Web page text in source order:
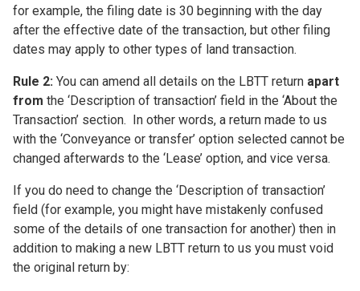
for example, the filing date is 30 beginning with the day
after the effective date of the transaction, but other filing
dates may apply to other types of land transaction.
Rule 2: You can amend all details on the LBTT return apart
from the ‘Description of transaction’ field in the ‘About the
Transaction’ section. In other words, a return made to us
with the ‘Conveyance or transfer’ option selected cannot be
changed afterwards to the ‘Lease’ option, and vice versa.
If you do need to change the ‘Description of transaction’
field (for example, you might have mistakenly confused
some of the details of one transaction for another) then in
addition to making a new LBTT return to us you must void
the original return by: